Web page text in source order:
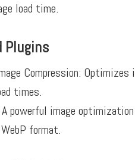
load time.
Plugins
Compression: Optimizes
times.
A powerful image
format.